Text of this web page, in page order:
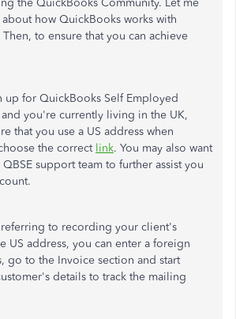
the QuickBooks Community. Let me
how QuickBooks works with
to ensure that you can achieve
up for QuickBooks Self Employed
and you're currently living in the UK,
that you use a US address when
the correct link. You may also want
support team to further assist you
to recording your client's
US address, you can enter a foreign
go to the Invoice section and start
details to track the mailing